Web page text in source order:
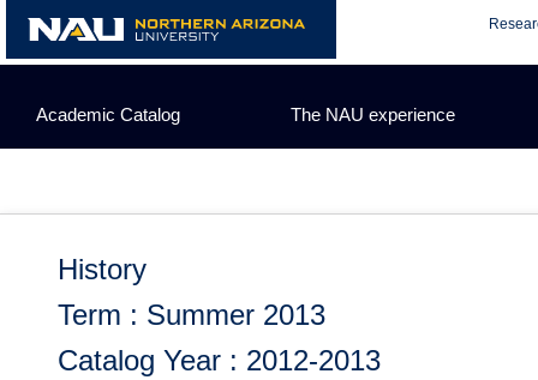
content
Academic Catalog The NAU experience
History
Term : Summer 2013
Catalog Year : 2012-2013